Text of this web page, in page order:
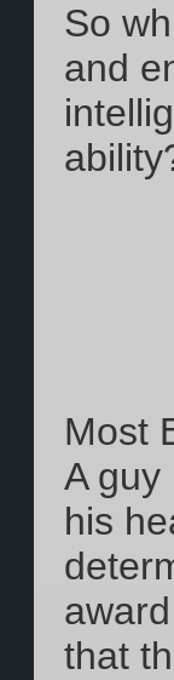
So
and
Most
A guy
his
that